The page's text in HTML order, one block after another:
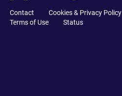
Contact Cookies & Privacy Policy
Terms of Use
Status